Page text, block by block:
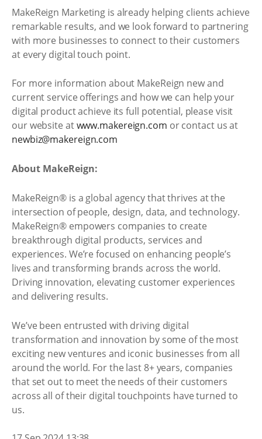
MakeReign Marketing is already helping clients achieve
remarkable results, and we look forward to partnering
with more businesses to connect to their customers
at every digital touch point.
For more information about MakeReign new and
current service offerings and how we can help your
digital product achieve its full potential, please visit
our website atwww.makereign.com or contact us at
newbiz@makereign.com
About MakeReign:
MakeReign® is a global agency that thrives at the
intersection of people, design, data, and technology.
MakeReign® empowers companies to create
breakthrough digital products, services and
experiences. We’re focused on enhancing people’s
lives and transforming brands across the world.
Driving innovation, elevating customer experiences
and delivering results.
We’ve been entrusted with driving digital
transformation and innovation by some of the most
exciting new ventures and iconic businesses from all
around the world. For the last 8+ years, companies
that set out to meet the needs of their customers
across all of their digital touchpoints have turned to
us.